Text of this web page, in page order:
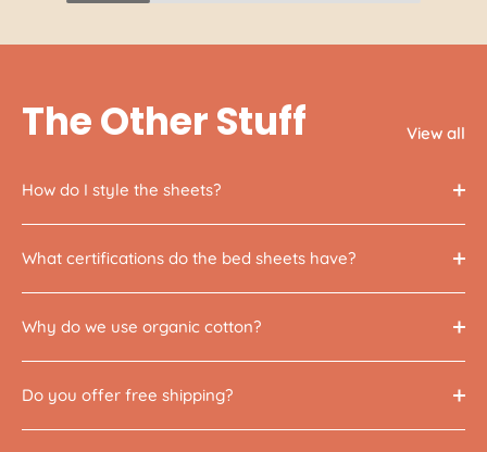
The Other Stuff View all
How do I style the sheets?
What certifications do the bed sheets have?
Why do we use organic cotton?
Do you offer free shipping?